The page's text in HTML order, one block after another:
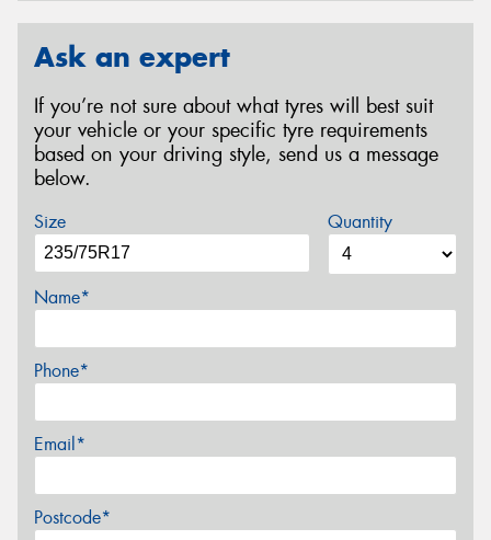
Ask an expert
If you’re not sure about what tyres will best suit
your vehicle or your specific tyre requirements
based on your driving style, send us a message
below.
Size Quantity
Name*
Phone*
Email*
Postcode*